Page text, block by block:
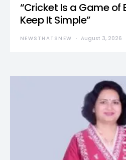
“Cricket Is a Game of
Keep It Simple”
NEWSTHATSNEW August 3, 2026